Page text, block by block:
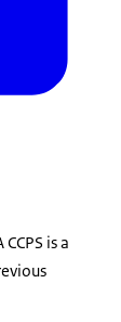
CCPS is a